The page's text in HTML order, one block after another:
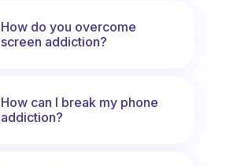
How do you overcome
screen addiction?
How can I break my phone
addiction?